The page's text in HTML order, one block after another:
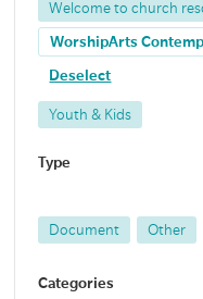
Welcome to church
WorshipArts
Deselect
Youth & Kids
Type
Document Other
Categories